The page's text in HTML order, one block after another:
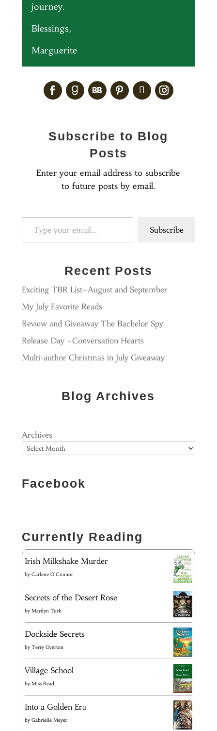
journey.
Blessings,
Marguerite
Subscribe to Blog
Posts
Enter your email address to subscribe
to future posts by email.
Type your email…
Subscribe
Recent Posts
Exciting TBR List–August and September
My July Favorite Reads
Review and Giveaway The Bachelor Spy
Release Day –Conversation Hearts
Multi-author Christmas in July Giveaway
Blog Archives
Archives
Facebook
Currently Reading
Irish Milkshake Murder
byCarlene O'Connor
Secrets of the Desert Rose
byMarilyn Turk
Dockside Secrets
byTerry Overton
Village School
byMiss Read
Into a Golden Era
byGabrielle Meyer